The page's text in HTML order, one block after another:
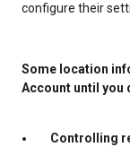
configure their
Some location
Account until you
Controlling